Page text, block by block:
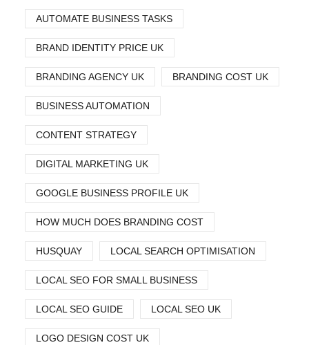
AUTOMATE BUSINESS TASKS
BRAND IDENTITY PRICE UK
BRANDING AGENCY UK BRANDING COST UK
BUSINESS AUTOMATION
CONTENT STRATEGY
DIGITAL MARKETING UK
GOOGLE BUSINESS PROFILE UK
HOW MUCH DOES BRANDING COST
HUSQUAY LOCAL SEARCH OPTIMISATION
LOCAL SEO FOR SMALL BUSINESS
LOCAL SEO GUIDE LOCAL SEO UK
LOGO DESIGN COST UK